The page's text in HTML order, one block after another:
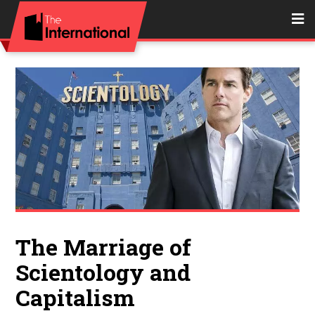
The Marriage of
Scientology and
Capitalism